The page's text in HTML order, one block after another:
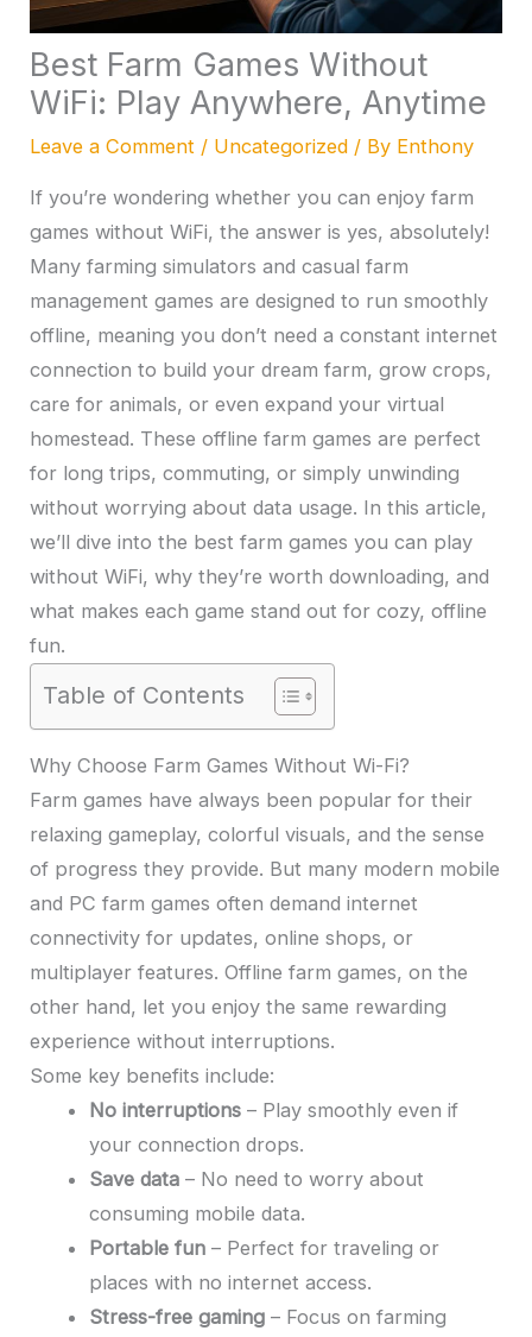
Best Farm Games Without
WiFi: Play Anywhere, Anytime
Leave a Comment / Uncategorized / By Enthony
If you’re wondering whether you can enjoy farm
games without WiFi, the answer is yes, absolutely!
Many farming simulators and casual farm
management games are designed to run smoothly
offline, meaning you don’t need a constant internet
connection to build your dream farm, grow crops,
care for animals, or even expand your virtual
homestead. These offline farm games are perfect
for long trips, commuting, or simply unwinding
without worrying about data usage. In this article,
we’ll dive into the best farm games you can play
without WiFi, why they’re worth downloading, and
what makes each game stand out for cozy, offline
fun.
Table of Contents
Why Choose Farm Games Without Wi-Fi?
Farm games have always been popular for their
relaxing gameplay, colorful visuals, and the sense
of progress they provide. But many modern mobile
and PC farm games often demand internet
connectivity for updates, online shops, or
multiplayer features. Offline farm games, on the
other hand, let you enjoy the same rewarding
experience without interruptions.
Some key benefits include:
No interruptions– Play smoothly even if
your connection drops.
Save data– No need to worry about
consuming mobile data.
Portable fun– Perfect for traveling or
places with no internet access.
Stress-free gaming– Focus on farming